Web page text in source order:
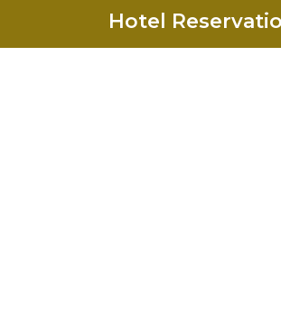
Hotel
virtual reality experience, and a
ride through the port. For more